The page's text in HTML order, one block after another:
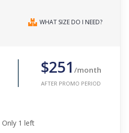
WHAT SIZE DO I NEED?
$251 /month
AFTER PROMO PERIOD
Only 1 left